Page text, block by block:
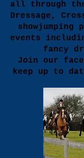
all through
Dressage,
showjumping
events
fancy
Join our
keep up to